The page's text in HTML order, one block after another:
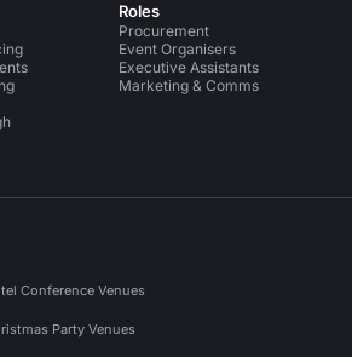
Roles
Procurement
Event Organisers
Executive Assistants
Marketing & Comms
Conference Venues
Party Venues